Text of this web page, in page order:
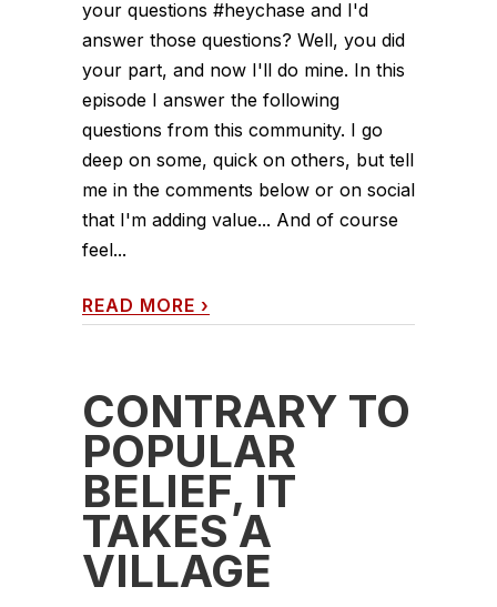
your questions #heychase and I'd
answer those questions? Well, you did
your part, and now I'll do mine. In this
episode I answer the following
questions from this community. I go
deep on some, quick on others, but tell
me in the comments below or on social
that I'm adding value... And of course
feel...
READ MORE ›
CONTRARY TO
POPULAR
BELIEF, IT
TAKES A
VILLAGE